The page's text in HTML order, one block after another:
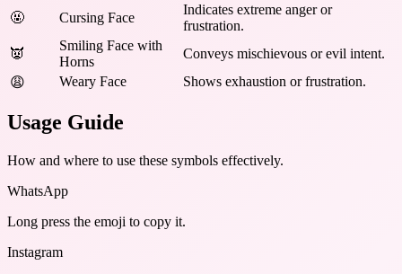
🤬
Cursing Face
Indicates extreme anger or
frustration.
👿
Smiling Face with
Horns
Conveys mischievous or evil intent.
😩
Weary Face Shows exhaustion or frustration.
Usage Guide
How and where to use these symbols effectively.
WhatsApp
Long press the emoji to copy it.
Instagram